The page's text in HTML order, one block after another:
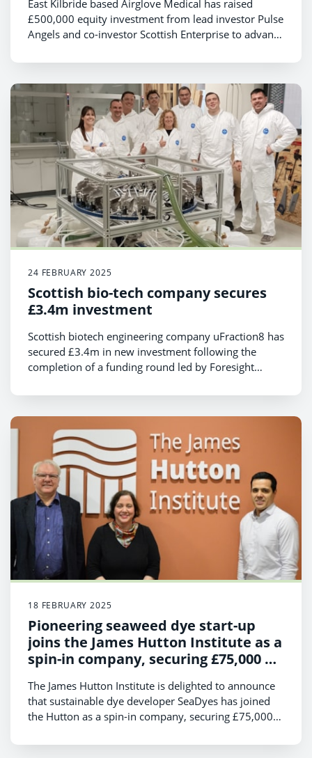
East Kilbride based Airglove Medical has raised
£500,000 equity investment from lead investor Pulse
Angels and co-investor Scottish Enterprise to advance
product that helps medical professionals successfully
24 FEBRUARY 2025
Scottish bio-tech company secures
£3.4m investment
Scottish biotech engineering company uFraction8 has
secured £3.4m in new investment following the
completion of a funding round led by Foresight
18 FEBRUARY 2025
Pioneering seaweed dye start-up
joins the James Hutton Institute as a
spin-in company, securing £75,000 of
The James Hutton Institute is delighted to announce
that sustainable dye developer SeaDyes has joined
the Hutton as a spin-in company, securing £75,000